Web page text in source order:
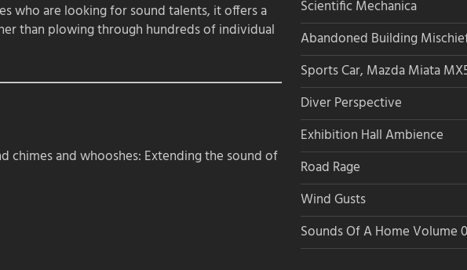
who are looking for sound talents, it offers a
than plowing through hundreds of individual
chimes and whooshes: Extending the sound of
Scientific Mechanica
Abandoned Building
Sports Car, Mazda Miata
Diver Perspective
Exhibition Hall Ambience
Road Rage
Wind Gusts
Sounds Of A Home Volume